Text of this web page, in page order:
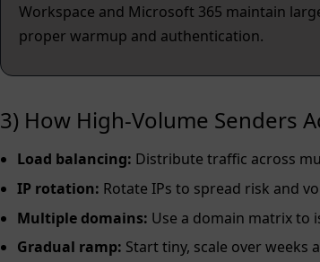
Workspace and Microsoft 365 maintain
proper warmup and authentication.
3) How High‑Volume Senders
Load balancing: Distribute traffic across
IP rotation: Rotate IPs to spread risk and
Multiple domains: Use a domain matrix to
Gradual ramp: Start tiny, scale over weeks